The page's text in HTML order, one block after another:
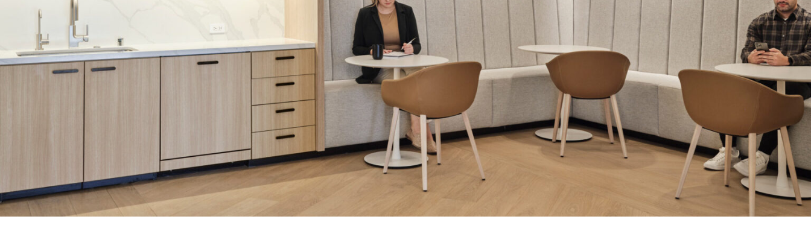
SERVICES
Architecture
Sustainability
Lighting
Adaptive Reuse
Hospitality
Legal
Life Sciences
LINKS
Our Work
News & Insights
About
People
Legacy
Contact
OFFICES
New York
Connecticut
Denver
Florida
Los Angeles
SOCIAL
LinkedIn
Instagram